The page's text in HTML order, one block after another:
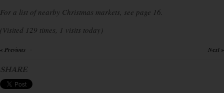
For a list of nearby Christmas markets, see page 16.
(Visited 129 times, 1 visits today)
« Previous Next »
SHARE